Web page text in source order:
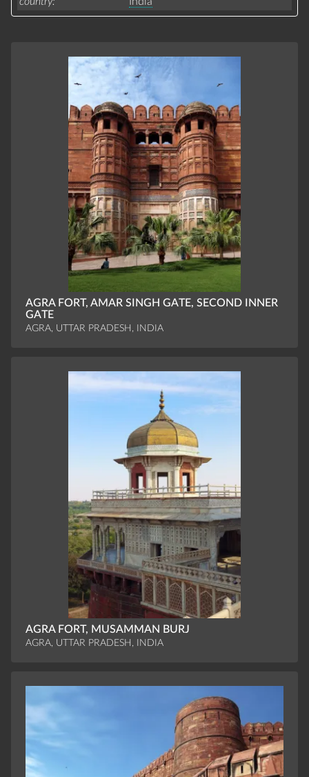
AGRA FORT, AMAR SINGH GATE, SECOND INNER
GATE
AGRA, UTTAR PRADESH, INDIA
AGRA FORT, MUSAMMAN BURJ
AGRA, UTTAR PRADESH, INDIA